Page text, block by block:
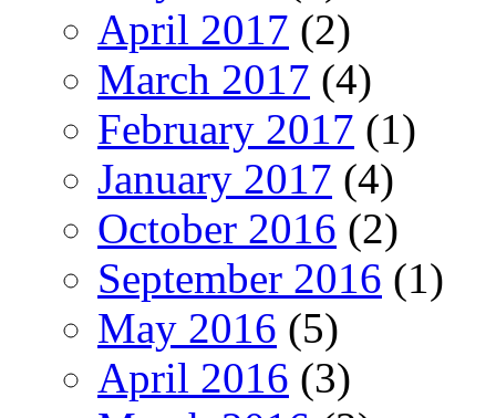
April 2017 (2)
March 2017 (4)
February 2017 (1)
January 2017 (4)
October 2016 (2)
September 2016 (1)
May 2016 (5)
April 2016 (3)